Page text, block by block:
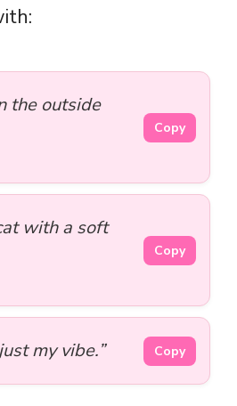
the outside
Copy
with a soft
Copy
my vibe.” Copy